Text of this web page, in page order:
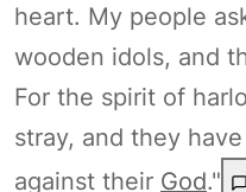
heart. My people
wooden idols, and
For the spirit of
stray, and they
against their God."